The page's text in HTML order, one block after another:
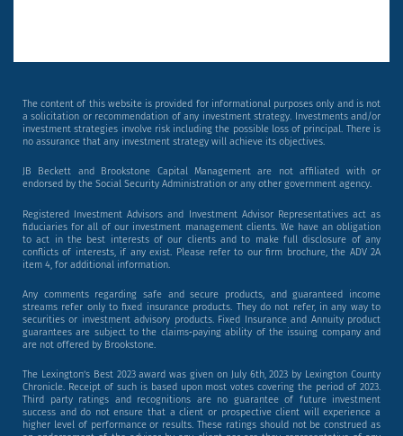
The content of this website is provided for informational purposes only and is not
a solicitation or recommendation of any investment strategy. Investments and/or
investment strategies involve risk including the possible loss of principal. There is
no assurance that any investment strategy will achieve its objectives.
JB Beckett and Brookstone Capital Management are not affiliated with or
endorsed by the Social Security Administration or any other government agency.
Registered Investment Advisors and Investment Advisor Representatives act as
fiduciaries for all of our investment management clients. We have an obligation
to act in the best interests of our clients and to make full disclosure of any
conflicts of interests, if any exist. Please refer to our firm brochure, the ADV 2A
item 4, for additional information.
Any comments regarding safe and secure products, and guaranteed income
streams refer only to fixed insurance products. They do not refer, in any way to
securities or investment advisory products. Fixed Insurance and Annuity product
guarantees are subject to the claims‐paying ability of the issuing company and
are not offered by Brookstone.
The Lexington’s Best 2023 award was given on July 6th, 2023 by Lexington County
Chronicle. Receipt of such is based upon most votes covering the period of 2023.
Third party ratings and recognitions are no guarantee of future investment
success and do not ensure that a client or prospective client will experience a
higher level of performance or results. These ratings should not be construed as